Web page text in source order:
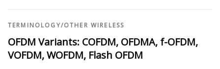
TERMINOLOGY/OTHER WIRELESS
OFDM Variants: COFDM, OFDMA, f-OFDM,
VOFDM, WOFDM, Flash OFDM